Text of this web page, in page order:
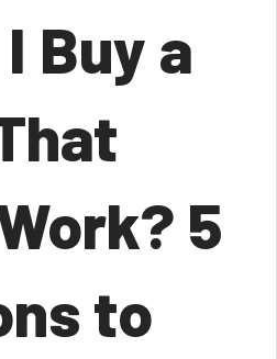
Buy a
5
to